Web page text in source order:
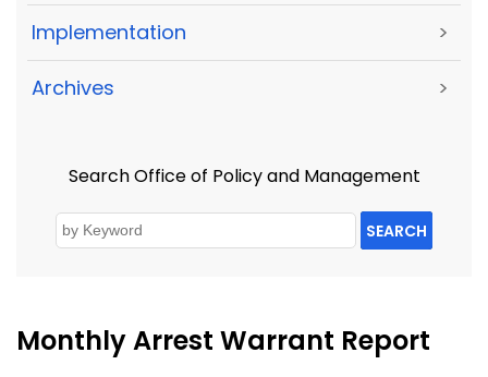
Implementation >
Archives >
Search Office of Policy and Management
SEARCH
Monthly Arrest Warrant Report